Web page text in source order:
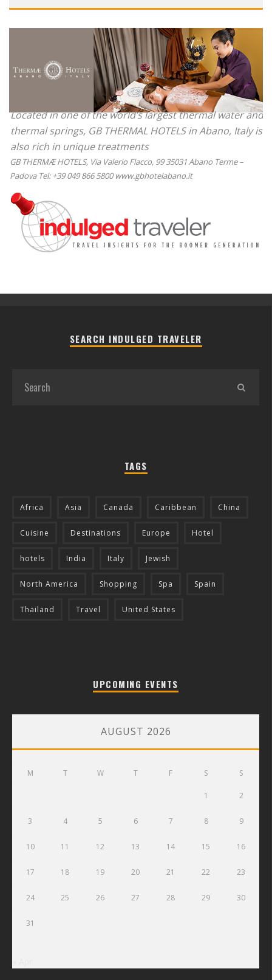
Located in one of the world’s largest thermal water and
thermal springs, GB THERMAL HOTELS in Abano, Italy is
also rich in unique treatments
GB THERMÆ HOTELS, Via Valerio Flacco, 99 35031 Abano Terme –
Padova Tel: +39 049 866 5800 www.gbhotelabano.it
SEARCH INDULGED TRAVELER
TAGS
Africa Asia Canada Caribbean China
Cuisine Destinations Europe Hotel
hotels India Italy Jewish
North America Shopping Spa Spain
Thailand Travel United States
UPCOMING EVENTS
AUGUST 2026
M T W T F S S
1 2
3 4 5 6 7 8 9
10 11 12 13 14 15 16
17 18 19 20 21 22 23
24 25 26 27 28 29 30
31